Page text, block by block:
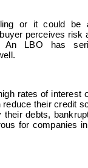
or it could be
perceives risk
An LBO has
rates of interest
their credit
their debts,
for companies